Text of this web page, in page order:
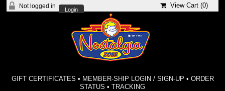
Not logged in
Login
View Cart (0)
GIFT CERTIFICATES • MEMBER-SHIP LOGIN / SIGN-UP • ORDER
STATUS •TRACKING